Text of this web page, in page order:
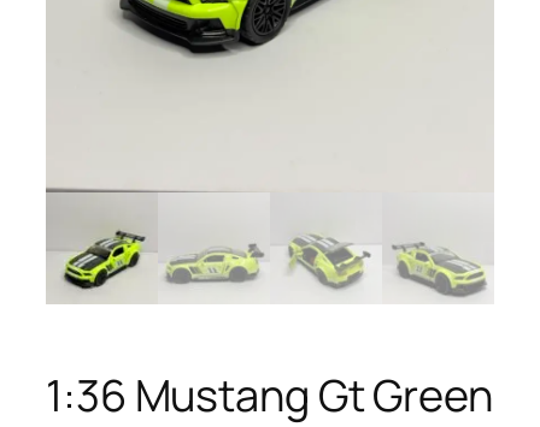
1:36 Mustang Gt Green